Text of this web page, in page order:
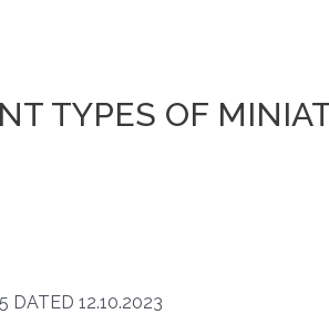
TYPES OF
12.10.2023